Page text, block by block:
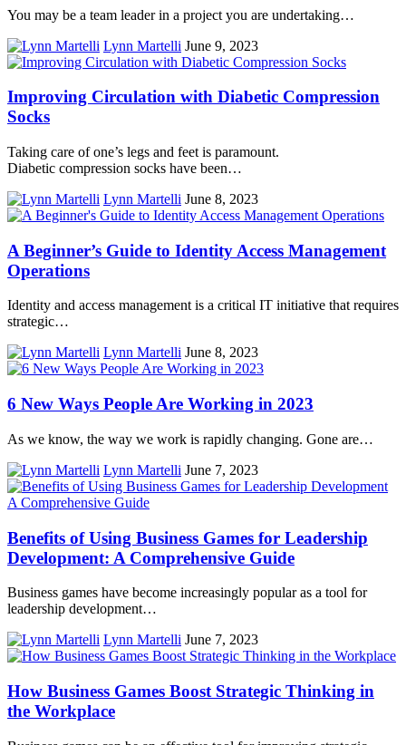
You may be a team leader in a project you are undertaking…
Lynn Martelli June 9, 2023
Improving Circulation with Diabetic Compression
Socks
Taking care of one’s legs and feet is paramount.
Diabetic compression socks have been…
Lynn Martelli June 8, 2023
A Beginner’s Guide to Identity Access Management
Operations
Identity and access management is a critical IT initiative that requires
strategic…
Lynn Martelli June 8, 2023
6 New Ways People Are Working in 2023
As we know, the way we work is rapidly changing. Gone are…
Lynn Martelli June 7, 2023
Benefits of Using Business Games for Leadership
Development: A Comprehensive Guide
Business games have become increasingly popular as a tool for
leadership development…
Lynn Martelli June 7, 2023
How Business Games Boost Strategic Thinking in
the Workplace